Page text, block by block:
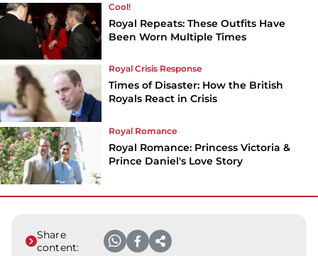
Cool!
Royal Repeats: These Outfits Have
Been Worn Multiple Times
Royal Crisis Response
Times of Disaster: How the British
Royals React in Crisis
Royal Romance
Royal Romance: Princess Victoria &
Prince Daniel's Love Story
Share
content: